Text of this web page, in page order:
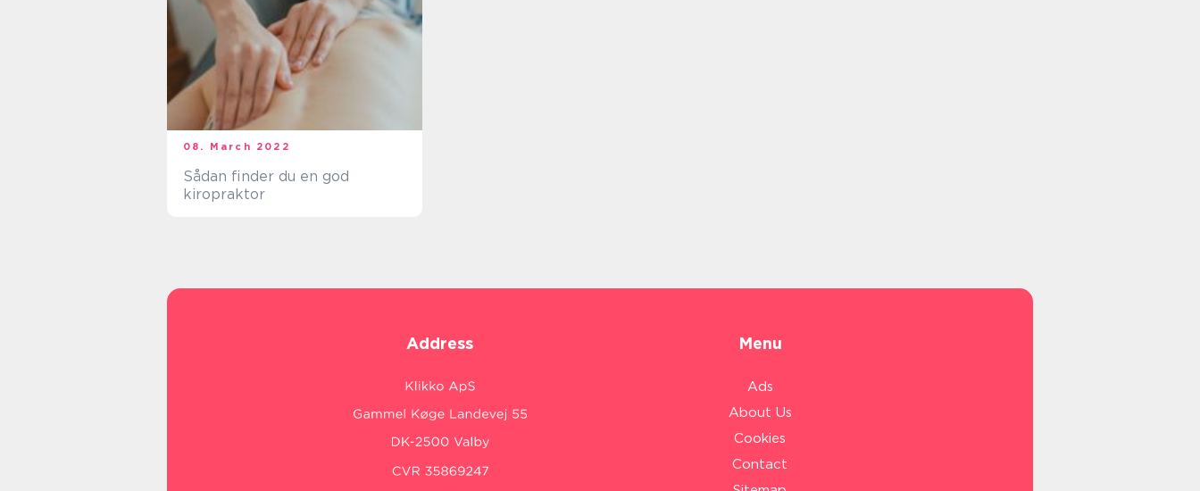
08. March 2022
Sådan finder du en god
kiropraktor
Address Menu
Ads
About Us
Cookies
Contact